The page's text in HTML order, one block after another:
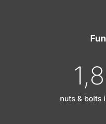
nuts & bolts